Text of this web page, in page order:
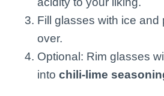
Fill glasses with ice and
over.
Optional: Rim glasses
into chili-lime